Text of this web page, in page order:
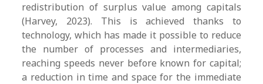
redistribution of surplus value among capitals
(Harvey, 2023). This is achieved thanks to
technology, which has made it possible to reduce
the number of processes and intermediaries,
reaching speeds never before known for capital;
a reduction in time and space for the immediate